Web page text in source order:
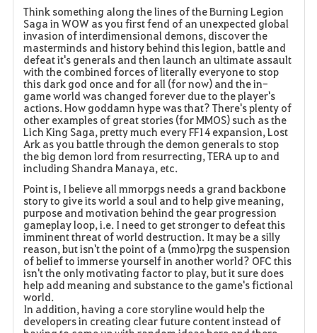
i
t
e
Think something along the lines of the Burning Legion
Saga in WOW as you first fend of an unexpected global
invasion of interdimensional demons, discover the
masterminds and history behind this legion, battle and
defeat it's generals and then launch an ultimate assault
with the combined forces of literally everyone to stop
this dark god once and for all (for now) and the in-
game world was changed forever due to the player's
actions. How goddamn hype was that? There's plenty of
other examples of great stories (for MMOS) such as the
Lich King Saga, pretty much every FF14 expansion, Lost
Ark as you battle through the demon generals to stop
the big demon lord from resurrecting, TERA up to and
including Shandra Manaya, etc.
Point is, I believe all mmorpgs needs a grand backbone
story to give its world a soul and to help give meaning,
purpose and motivation behind the gear progression
gameplay loop, i.e. I need to get stronger to defeat this
imminent threat of world destruction. It may be a silly
reason, but isn't the point of a (mmo)rpg the suspension
of belief to immerse yourself in another world? OFC this
isn't the only motivating factor to play, but it sure does
help add meaning and substance to the game's fictional
world.
In addition, having a core storyline would help the
developers in creating clear future content instead of